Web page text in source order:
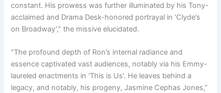
constant. His prowess was further illuminated by his Tony-
acclaimed and Drama Desk-honored portrayal in ‘Clyde’s
on Broadway’,” the missive elucidated.
“The profound depth of Ron’s internal radiance and
essence captivated vast audiences, notably via his Emmy-
laureled enactments in ‘This is Us’. He leaves behind a
legacy, and notably, his progeny, Jasmine Cephas Jones,”